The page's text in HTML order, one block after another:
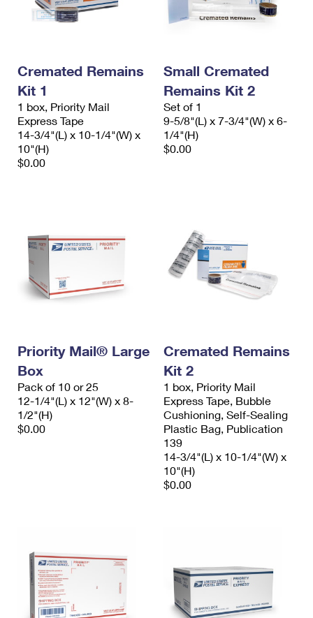
Cremated Remains
Kit 1
1 box, Priority Mail
Express Tape
14-3/4"(L) x 10-1/4"(W) x
10"(H)
$0.00
Small Cremated
Remains Kit 2
Set of 1
9-5/8"(L) x 7-3/4"(W) x 6-
1/4"(H)
$0.00
Priority Mail® Large
Box
Pack of 10 or 25
12-1/4"(L) x 12"(W) x 8-
1/2"(H)
$0.00
Cremated Remains
Kit 2
1 box, Priority Mail
Express Tape, Bubble
Cushioning, Self-Sealing
Plastic Bag, Publication
139
14-3/4"(L) x 10-1/4"(W) x
10"(H)
$0.00